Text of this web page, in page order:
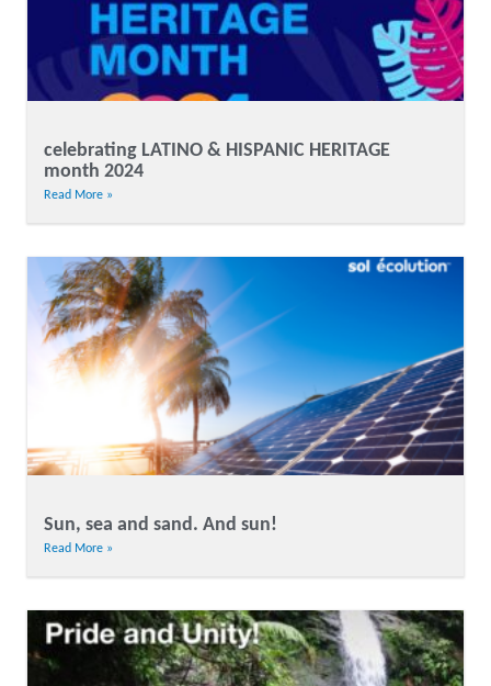
celebrating LATINO & HISPANIC HERITAGE
month 2024
Read More »
Sun, sea and sand. And sun!
Read More »